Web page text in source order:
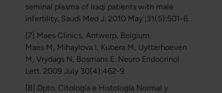
seminal plasma of Iraqi patients with male
infertility. Saudi Med J. 2010 May ;31(5):501-6.
[7] Maes Clinics, Antwerp, Belgium.
Maes M, Mihaylova I, Kubera M, Uytterhoeven
M, Vrydags N, Bosmans E. Neuro Endocrinol
Lett. 2009 July 30(4):462-9.
[8] Dpto. Citología e Histología Normal y